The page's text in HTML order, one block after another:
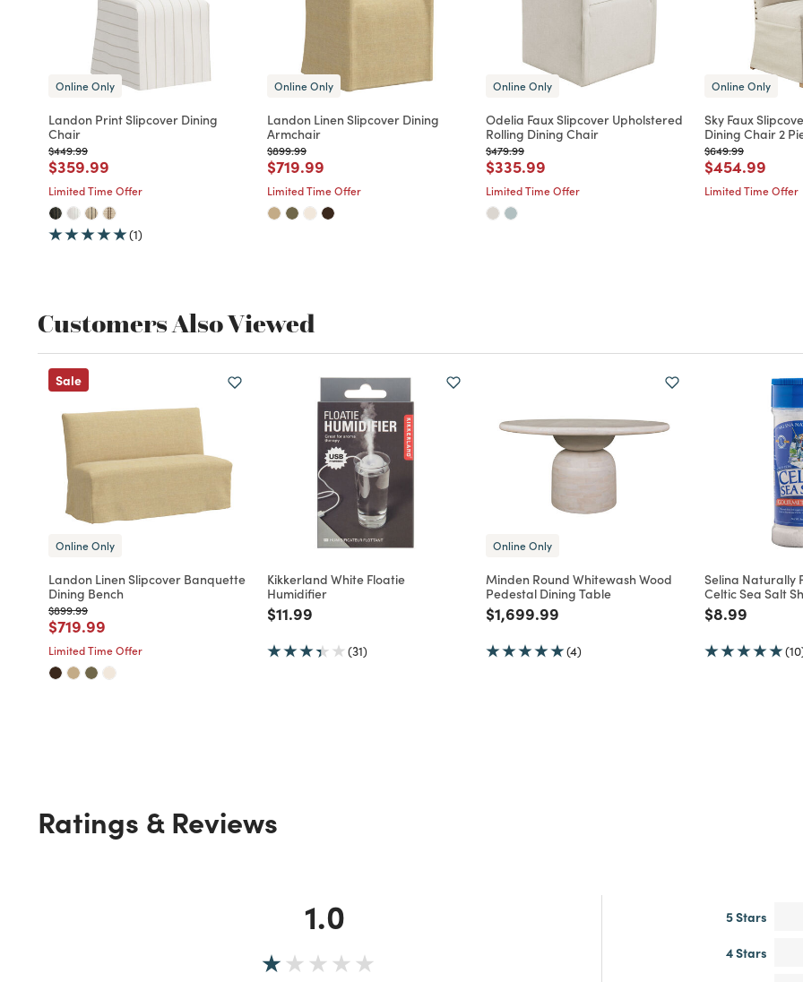
Online Only
Landon Print Slipcover Dining
Chair
Price reduced from
$449.99to
Price reduced from
$359.99
Limited Time Offer
(1)
Online Only
Landon Linen Slipcover Dining
Armchair
Price reduced from
$899.99to
Price reduced from
$719.99
Limited Time Offer
Online Only
Odelia Faux Slipcover Upholstered
Rolling Dining Chair
Price reduced from
$479.99to
Price reduced from
$335.99
Limited Time Offer
Online Only
Sky Faux
Dining Chair 2
Price reduced from
$649.99to
Price
$454.99
Limited Time Offer
Customers Also Viewed
Sale
Online Only
Landon Linen Slipcover Banquette
Dining Bench
Price reduced from
$899.99to
Price reduced from
$719.99
Limited Time Offer
Kikkerland White Floatie
Humidifier
Price reduced from
$11.99
(31)
Online Only
Minden Round Whitewash Wood
Pedestal Dining Table
Price reduced from
$1,699.99
(4)
Selina Naturally
Celtic Sea Salt
Price
$8.99
Ratings & Reviews
1.0
5 Stars
4 Stars